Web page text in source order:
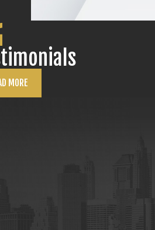
every client
or
of the way.
for you!
MORE